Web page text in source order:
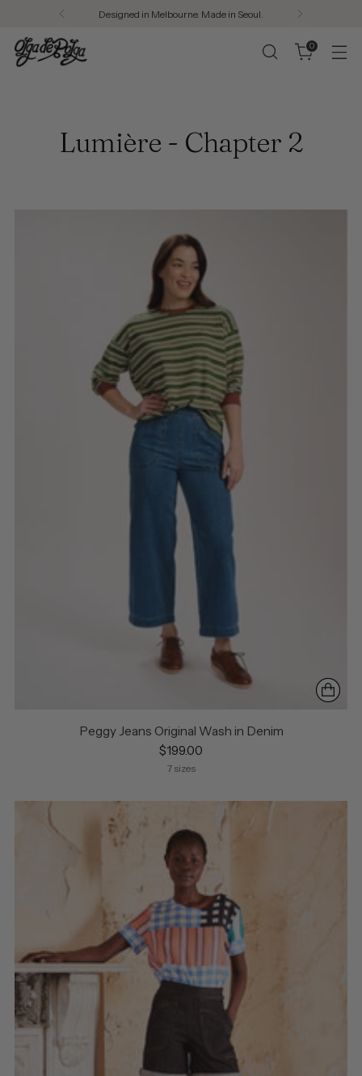
Designed in Melbourne. Made in Seoul.
0
Lumière - Chapter 2
Peggy Jeans Original Wash in Denim
$199.00
7 sizes